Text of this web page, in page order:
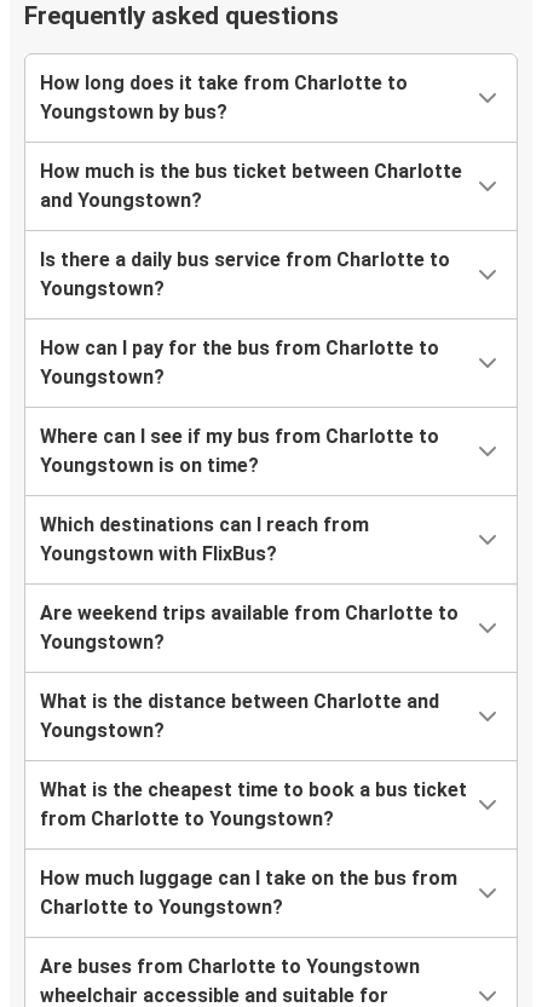
Frequently asked questions
How long does it take from Charlotte to
Youngstown by bus?
How much is the bus ticket between Charlotte
and Youngstown?
Is there a daily bus service from Charlotte to
Youngstown?
How can I pay for the bus from Charlotte to
Youngstown?
Where can I see if my bus from Charlotte to
Youngstown is on time?
Which destinations can I reach from
Youngstown with FlixBus?
Are weekend trips available from Charlotte to
Youngstown?
What is the distance between Charlotte and
Youngstown?
What is the cheapest time to book a bus ticket
from Charlotte to Youngstown?
How much luggage can I take on the bus from
Charlotte to Youngstown?
Are buses from Charlotte to Youngstown
wheelchair accessible and suitable for